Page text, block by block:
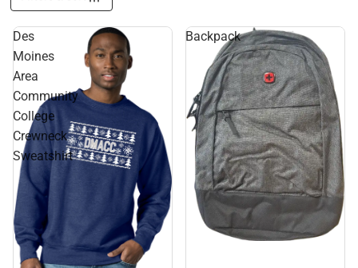
Des
Moines
Area
Community
College
Crewneck
Sweatshirt
Backpack